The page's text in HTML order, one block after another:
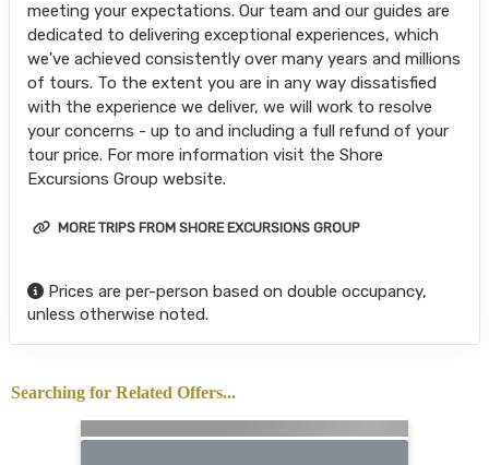
meeting your expectations. Our team and our guides are
dedicated to delivering exceptional experiences, which
we've achieved consistently over many years and millions
of tours. To the extent you are in any way dissatisfied
with the experience we deliver, we will work to resolve
your concerns - up to and including a full refund of your
tour price. For more information visit the Shore
Excursions Group website.
MORE TRIPS FROM SHORE EXCURSIONS GROUP
Prices are per-person based on double occupancy,
unless otherwise noted.
Searching for Related Offers...